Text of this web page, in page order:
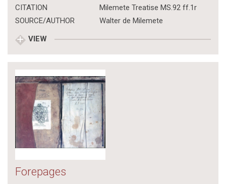
CITATION
Milemete Treatise MS.92 ff.1r
SOURCE/AUTHOR
Walter de Milemete
VIEW
Forepages